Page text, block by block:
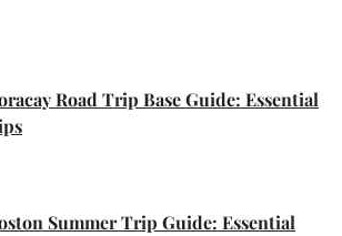
Road Trip Base Guide: Essential
Summer Trip Guide: Essential